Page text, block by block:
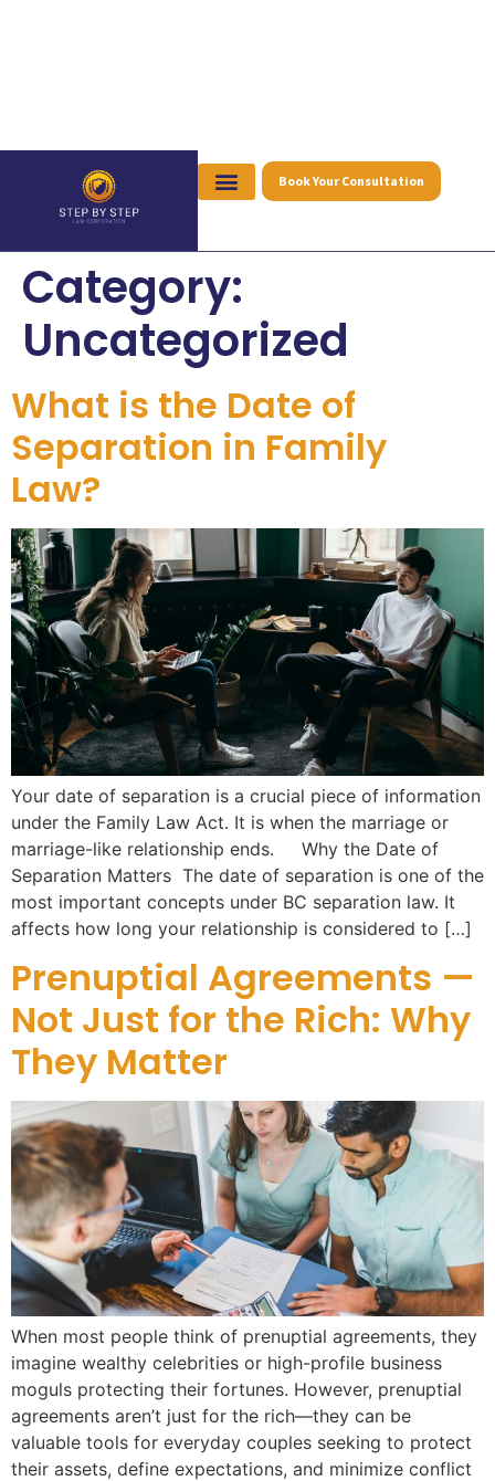
Book Your Consultation
Category:
Uncategorized
What is the Date of
Separation in Family
Law?
Your date of separation is a crucial piece of information
under the Family Law Act. It is when the marriage or
marriage-like relationship ends. Why the Date of
Separation Matters The date of separation is one of the
most important concepts under BC separation law. It
affects how long your relationship is considered to […]
Prenuptial Agreements —
Not Just for the Rich: Why
They Matter
When most people think of prenuptial agreements, they
imagine wealthy celebrities or high-profile business
moguls protecting their fortunes. However, prenuptial
agreements aren’t just for the rich—they can be
valuable tools for everyday couples seeking to protect
their assets, define expectations, and minimize conflict